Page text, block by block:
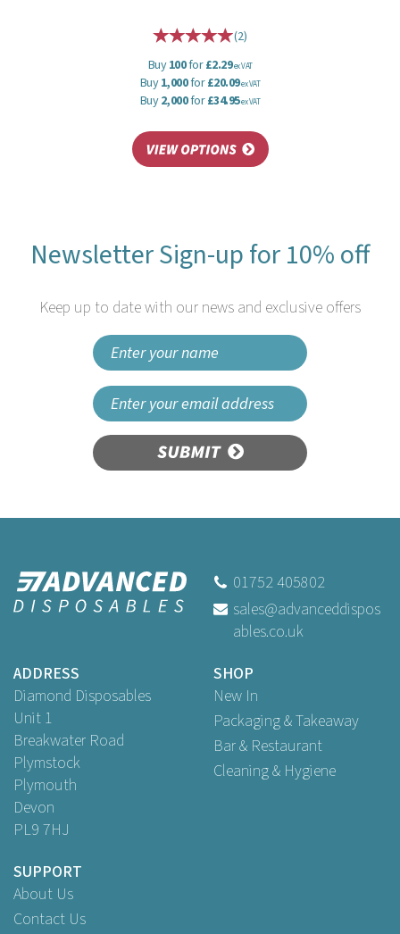
(2)
Buy100for£2.29ex VAT
Buy1,000for£20.09ex VAT
Buy2,000for£34.95ex VAT
(8)
ex VAT
£33.50ex VAT
Newsletter Sign-up for 10% off
Keep up to date with our news and exclusive offers
SUBMIT
01752 405802
sales@advanceddispos
ables.co.uk
ADDRESS
Diamond Disposables
Unit 1
Breakwater Road
Plymstock
Plymouth
Devon
PL9 7HJ
SHOP
New In
Packaging & Takeaway
Bar & Restaurant
Cleaning & Hygiene
SUPPORT
About Us
Contact Us